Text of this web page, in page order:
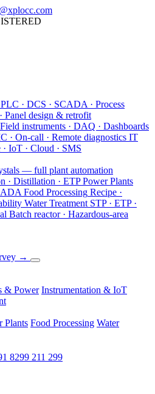
PLC · DCS · SCADA · Process
Panel design & retrofit
Field instruments · DAQ · Dashboards
· On-call · Remote diagnostics IT
IoT · Cloud · SMS
— full plant automation
· Distillation · ETP Power Plants
Food Processing Recipe ·
Water Treatment STP · ETP ·
Batch reactor · Hazardous-area
→
& Power Instrumentation & IoT
Plants Food Processing Water
8299 211 299